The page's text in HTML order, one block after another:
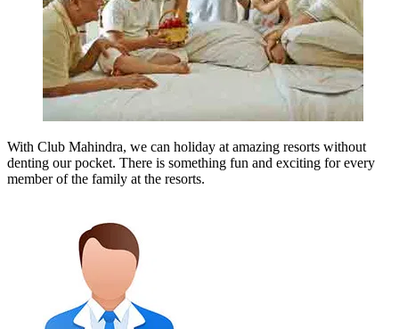
With Club Mahindra, we can holiday at amazing resorts without
denting our pocket. There is something fun and exciting for every
member of the family at the resorts.